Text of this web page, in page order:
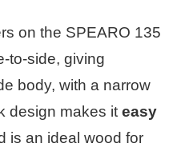
on the SPEARO 135
to-side, giving
body, with a narrow
design makes iteasy
is an ideal wood for